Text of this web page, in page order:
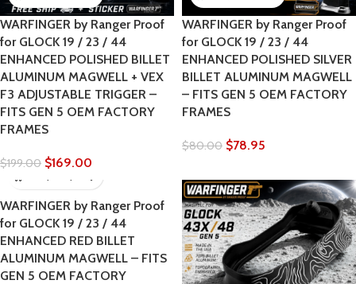
WARFINGER by Ranger Proof
for GLOCK 19 / 23 / 44
ENHANCED POLISHED BILLET
ALUMINUM MAGWELL + VEX
F3 ADJUSTABLE TRIGGER –
FITS GEN 5 OEM FACTORY
FRAMES
$199.00 $169.00
WARFINGER by Ranger Proof
for GLOCK 19 / 23 / 44
ENHANCED POLISHED SILVER
BILLET ALUMINUM MAGWELL
– FITS GEN 5 OEM FACTORY
FRAMES
$80.00 $78.95
WARFINGER by Ranger Proof
for GLOCK 19 / 23 / 44
ENHANCED RED BILLET
ALUMINUM MAGWELL – FITS
GEN 5 OEM FACTORY